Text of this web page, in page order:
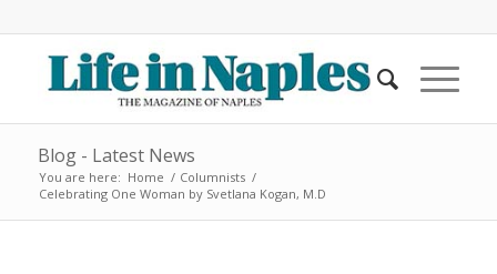
Blog - Latest News
You are here: Home / Columnists /
Celebrating One Woman by Svetlana Kogan, M.D